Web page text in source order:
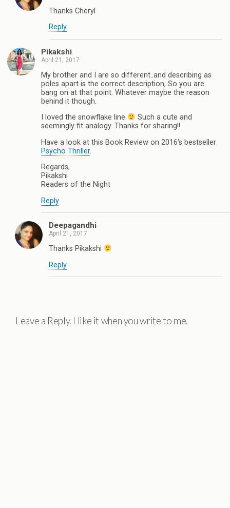
Thanks Cheryl
Reply
Pikakshi
April 21, 2017
My brother and I are so different..and describing as
poles apart is the correct description, So you are
bang on at that point. Whatever maybe the reason
behind it though.
I loved the snowflake line
Such a cute and
seemingly fit analogy. Thanks for sharing!!
Have a look at this Book Review on 2016's bestseller
Psycho Thriller.
Regards,
Pikakshi
Readers of the Night
Reply
Deepagandhi
April 21, 2017
Thanks Pikakshi
Reply
Leave a Reply. I like it when you write to me.